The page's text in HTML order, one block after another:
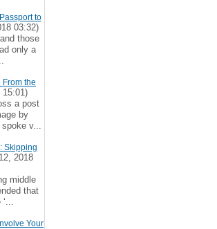
to
03:32)
those
only a
the
a post
by
v...
Skipping
2018
middle
that
Your